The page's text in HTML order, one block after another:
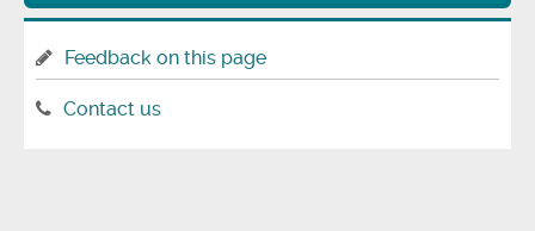
Feedback on this page
Contact us